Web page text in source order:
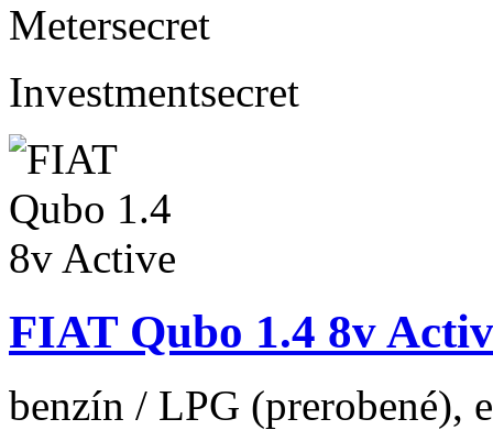
Metersecret
Investmentsecret
FIAT Qubo 1.4 8v
benzín / LPG (prerobené),